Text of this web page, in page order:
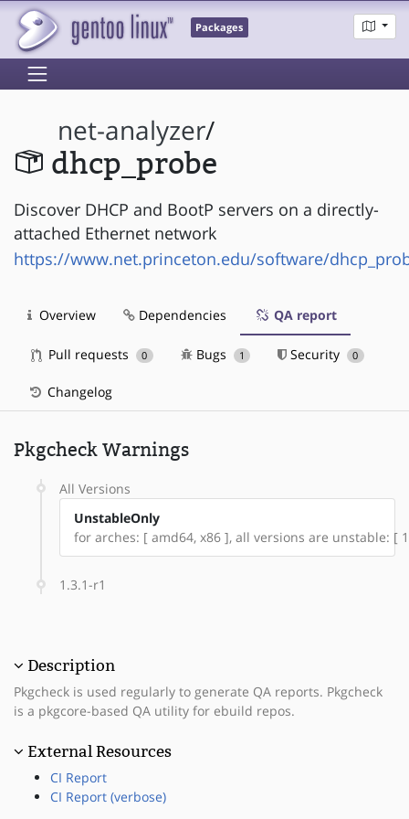
Packages
net-analyzer/
dhcp_probe
Discover DHCP and BootP servers on a directly-
attached Ethernet network
https://www.net.princeton.edu/software/
Overview Dependencies QA report
Pull requests 0 Bugs 1 Security 0
Changelog
Pkgcheck Warnings
All Versions
UnstableOnly
for arches: [ amd64, x86 ], all versions are unstable: [
1.3.1-r1
Description
Pkgcheck is used regularly to generate QA reports. Pkgcheck
is a pkgcore-based QA utility for ebuild repos.
External Resources
CI Report
CI Report (verbose)